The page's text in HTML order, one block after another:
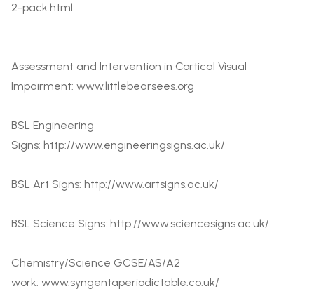
2-pack.html
Assessment and Intervention in Cortical Visual
Impairment: www.littlebearsees.org
BSL Engineering
Signs: http://www.engineeringsigns.ac.uk/
BSL Art Signs: http://www.artsigns.ac.uk/
BSL Science Signs: http://www.sciencesigns.ac.uk/
Chemistry/Science GCSE/AS/A2
work: www.syngentaperiodictable.co.uk/